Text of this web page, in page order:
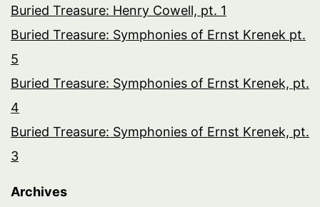
Buried Treasure: Henry Cowell, pt. 1
Buried Treasure: Symphonies of Ernst Krenek pt.
5
Buried Treasure: Symphonies of Ernst Krenek, pt.
4
Buried Treasure: Symphonies of Ernst Krenek, pt.
3
Archives